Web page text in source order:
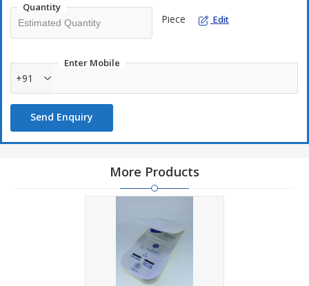
Quantity
Piece Edit
Enter Mobile
+91
Send Enquiry
More Products